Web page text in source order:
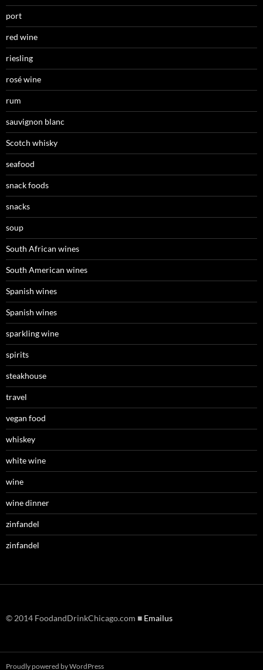
port
red wine
riesling
rosé wine
rum
sauvignon blanc
Scotch whisky
seafood
snack foods
snacks
soup
South African wines
South American wines
Spanish wines
Spanish wines
sparkling wine
spirits
steakhouse
travel
vegan food
whiskey
white wine
wine
wine dinner
zinfandel
zinfandel
© 2014 FoodandDrinkChicago.com ■ Emailus
Proudly powered by WordPress